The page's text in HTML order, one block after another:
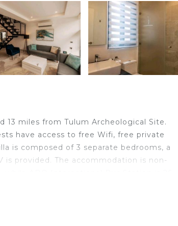
13 miles from Tulum Archeological Site.
have access to free Wifi, free private
is composed of 3 separate bedrooms, a
provided. The accommodation is non-